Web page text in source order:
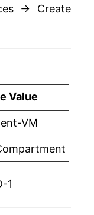
→ Create
Value
VM
1